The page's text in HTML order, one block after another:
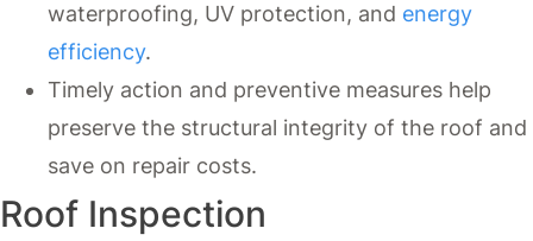
waterproofing, UV protection, and energy
efficiency.
Timely action and preventive measures help
preserve the structural integrity of the roof and
save on repair costs.
Roof Inspection